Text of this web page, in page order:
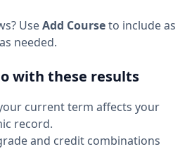
UseAdd Courseto include as
needed.
with these results
current term affects your
record.
and credit combinations